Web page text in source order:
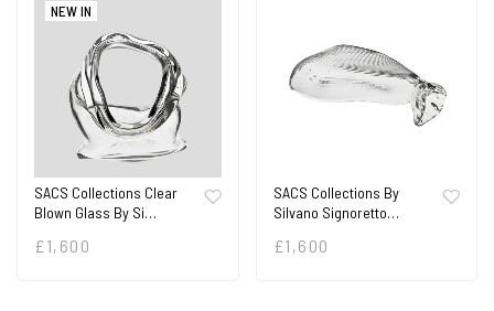
NEW IN
SACS Collections Clear
Blown Glass By Si…
£ 1,600
SACS Collections By
Silvano Signoretto…
£1,600